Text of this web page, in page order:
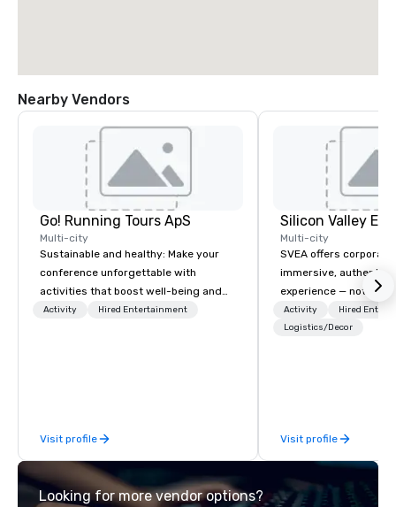
Nearby Vendors
Go! Running Tours ApS
Multi-city
Sustainable and healthy: Make your
conference unforgettable with
activities that boost well-being and
lower carbon footprints. Explore the
Activity Hired Entertainment
Visit profile
Multi-city
SVEA offers
immersive, authentic
experience — not a
transformation. We
facilitate custom
offsites. Whether
think like a Silicon
world's fastest-
Activity
Hired
Logistics/Decor
Visit profile
Looking for more vendor options?